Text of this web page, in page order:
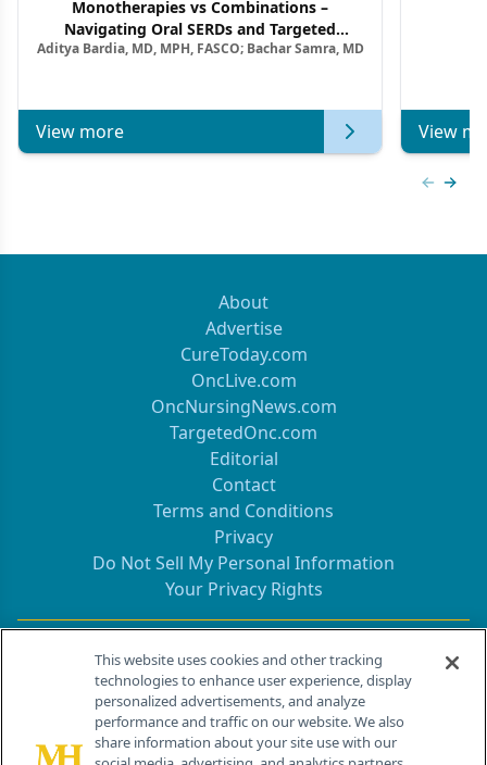
Monotherapies vs Combinations –
Navigating Oral SERDs and Targeted
Combination Strategies in HR+/HER2–
Aditya Bardia, MD, MPH, FASCO; Bachar Samra, MD
View more View
About
Advertise
CureToday.com
OncLive.com
OncNursingNews.com
TargetedOnc.com
Editorial
Contact
Terms and Conditions
Privacy
Do Not Sell My Personal Information
Your Privacy Rights
Contact Info
259 Prospect Plains Rd, Bldg H
Cranbury, NJ 08512
This website uses cookies and other tracking
technologies to enhance user experience, display
personalized advertisements, and analyze
performance and traffic on our website. We also
share information about your site use with our